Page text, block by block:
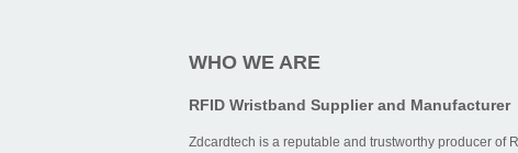
WHO WE ARE
RFID Wristband Supplier and Manufacturer
Zdcardtech is a reputable and trustworthy producer of